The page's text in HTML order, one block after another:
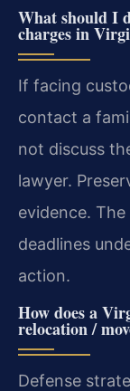
What should I
charges in
If facing
contact a
not discuss
lawyer.
evidence.
deadlines
action.
How does a
relocation /
Defense